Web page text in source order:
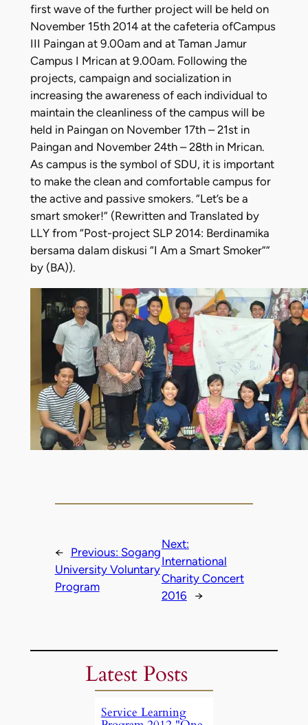
first wave of the further project will be held on
November 15th 2014 at the cafeteria ofCampus
III Paingan at 9.00am and at Taman Jamur
Campus I Mrican at 9.00am. Following the
projects, campaign and socialization in
increasing the awareness of each individual to
maintain the cleanliness of the campus will be
held in Paingan on November 17th – 21st in
Paingan and November 24th – 28th in Mrican.
As campus is the symbol of SDU, it is important
to make the clean and comfortable campus for
the active and passive smokers. “Let’s be a
smart smoker!” (Rewritten and Translated by
LLY from “Post-project SLP 2014: Berdinamika
bersama dalam diskusi “I Am a Smart Smoker””
by (BA)).
← Previous: Sogang
University Voluntary
Program
Next:
International
Charity Concert
2016
→
Latest Posts
Service Learning